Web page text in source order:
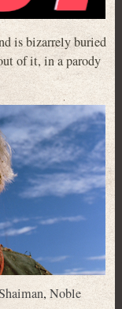
is bizarrely buried
of it, in a parody
,Noble